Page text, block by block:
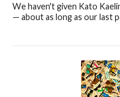
We haven't given Kato
— about as long as our last